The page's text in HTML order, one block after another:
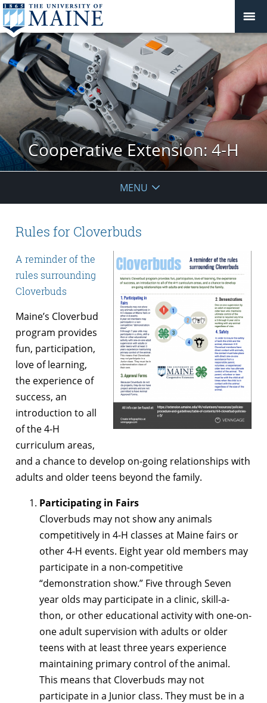
Cooperative Extension: 4-H
MENU
Rules for Cloverbuds
A reminder of the
rules surrounding
Cloverbuds
Maine’s Cloverbud
program provides
fun, participation,
love of learning,
the experience of
success, an
introduction to all
of the 4-H
curriculum areas,
and a chance to develop on-going relationships with
adults and older teens beyond the family.
Participating in Fairs
Cloverbuds may not show any animals
competitively in 4-H classes at Maine fairs or
other 4-H events. Eight year old members may
participate in a non-competitive
“demonstration show.” Five through Seven
year olds may participate in a clinic, skill-a-
thon, or other educational activity with one-on-
one adult supervision with adults or older
teens with at least three years experience
maintaining primary control of the animal.
This means that Cloverbuds may not
participate in a Junior class. They must be in a